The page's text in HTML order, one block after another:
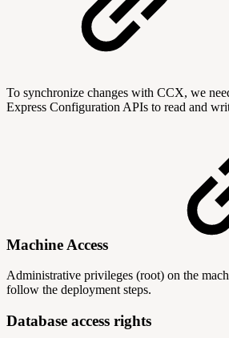
To synchronize changes with CCX, we
Express Configuration APIs to read and
Machine Access
Administrative privileges (root) on the
follow the deployment steps.
Database access rights